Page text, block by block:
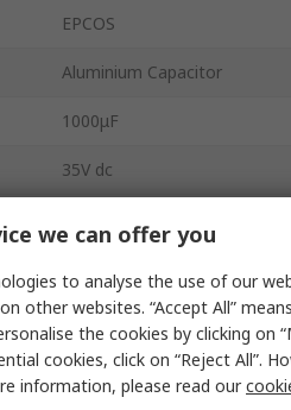
EPCOS
Aluminium Capacitor
1000μF
35V dc
Polar
25mm
we can offer you
to analyse the use of our
other websites. “Accept All”
the cookies by clicking on
cookies, click on “Reject All”.
information, please read our